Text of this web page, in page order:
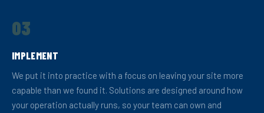
03
IMPLEMENT
We put it into practice with a focus on leaving your site more
capable than we found it. Solutions are designed around how
your operation actually runs, so your team can own and